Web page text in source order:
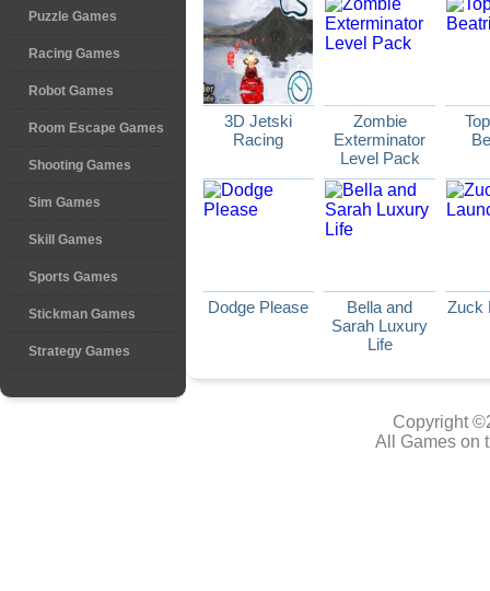
Puzzle Games
Racing Games
Robot Games
Room Escape Games
Shooting Games
Sim Games
Skill Games
Sports Games
Stickman Games
Strategy Games
3D Jetski
Racing
Zombie
Exterminator
Level Pack
Dodge Please
Bella and
Sarah Luxury
Life
Zuck
Copyright
All Games on